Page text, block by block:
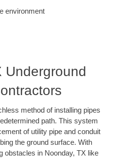
environment
Underground
method of installing pipes
path. This system
of utility pipe and conduit
the ground surface. With
obstacles in Noonday, TX like